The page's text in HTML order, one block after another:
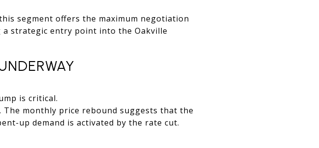
segment offers the maximum negotiation
strategic entry point into the Oakville
is critical.
The monthly price rebound suggests that the
up demand is activated by the rate cut.